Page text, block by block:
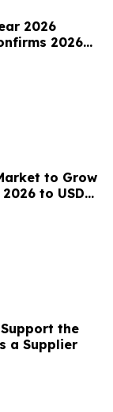
2026
2026
to Grow
to USD
of 4.5%
the
a Supplier